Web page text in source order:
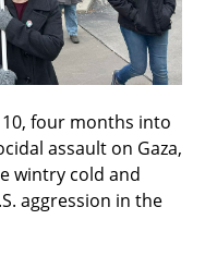
10, four months into
assault on Gaza,
wintry cold and
aggression in the